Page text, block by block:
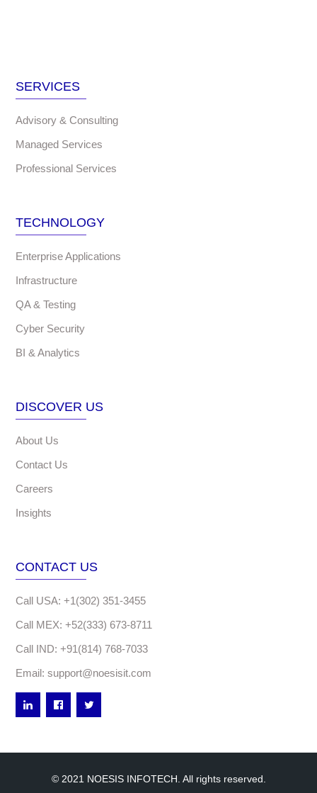
SERVICES
Advisory & Consulting
Managed Services
Professional Services
TECHNOLOGY
Enterprise Applications
Infrastructure
QA & Testing
Cyber Security
BI & Analytics
DISCOVER US
About Us
Contact Us
Careers
Insights
CONTACT US
Call USA: +1(302) 351-3455
Call MEX: +52(333) 673-8711
Call IND: +91(814) 768-7033
Email: support@noesisit.com
© 2021 NOESIS INFOTECH. All rights reserved.